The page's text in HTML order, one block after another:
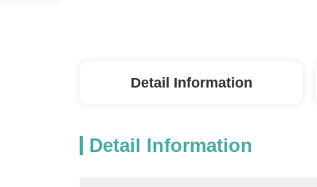
Detail Information
Detail Information